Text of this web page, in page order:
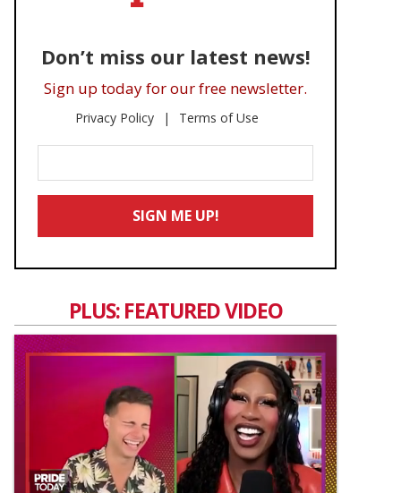
Don’t miss our latest news!
Sign up today for our free newsletter.
Privacy Policy Terms of Use
Your
Email
SIGN ME UP!
PLUS: FEATURED VIDEO